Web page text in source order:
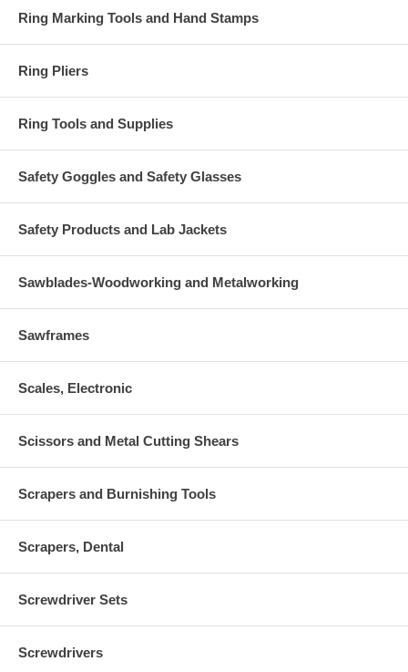
Ring Marking Tools and Hand Stamps
Ring Pliers
Ring Tools and Supplies
Safety Goggles and Safety Glasses
Safety Products and Lab Jackets
Sawblades-Woodworking and Metalworking
Sawframes
Scales, Electronic
Scissors and Metal Cutting Shears
Scrapers and Burnishing Tools
Scrapers, Dental
Screwdriver Sets
Screwdrivers